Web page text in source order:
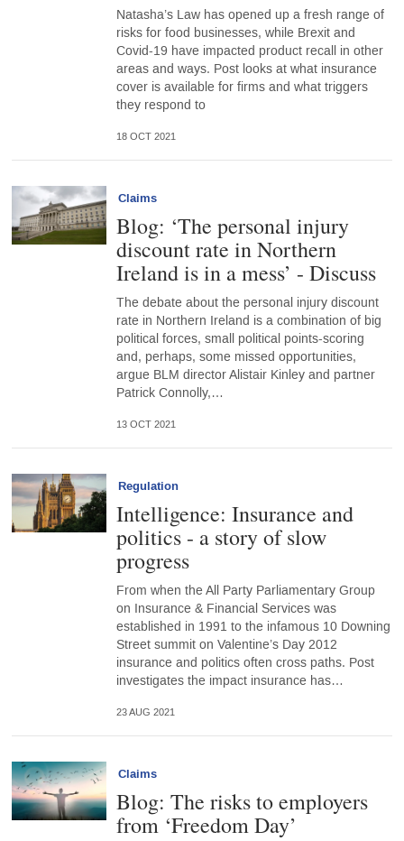
Natasha’s Law has opened up a fresh range of
risks for food businesses, while Brexit and
Covid-19 have impacted product recall in other
areas and ways. Post looks at what insurance
cover is available for firms and what triggers
they respond to
18 OCT 2021
Claims
Blog: ‘The personal injury
discount rate in Northern
Ireland is in a mess’ - Discuss
The debate about the personal injury discount
rate in Northern Ireland is a combination of big
political forces, small political points-scoring
and, perhaps, some missed opportunities,
argue BLM director Alistair Kinley and partner
Patrick Connolly,…
13 OCT 2021
Regulation
Intelligence: Insurance and
politics - a story of slow
progress
From when the All Party Parliamentary Group
on Insurance & Financial Services was
established in 1991 to the infamous 10 Downing
Street summit on Valentine’s Day 2012
insurance and politics often cross paths. Post
investigates the impact insurance has…
23 AUG 2021
Claims
Blog: The risks to employers
from ‘Freedom Day’